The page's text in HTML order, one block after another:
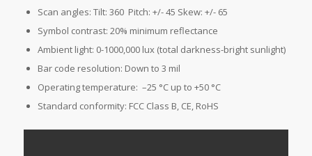
Scan angles: Tilt: 360 Pitch: +/- 45 Skew: +/- 65
Symbol contrast: 20% minimum reflectance
Ambient light: 0-1000,000 lux (total darkness-bright sunlight)
Bar code resolution: Down to 3 mil
Operating temperature: –25 °C up to +50 °C
Standard conformity: FCC Class B, CE, RoHS